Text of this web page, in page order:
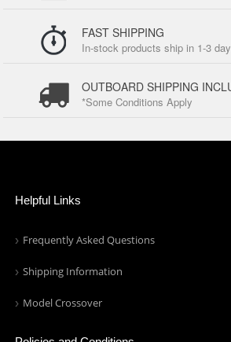
FAST SHIPPING
In-stock products ship in 1-3
OUTBOARD SHIPPING
*Some Conditions Apply
Helpful Links
Frequently Asked Questions
Shipping Information
Model Crossover